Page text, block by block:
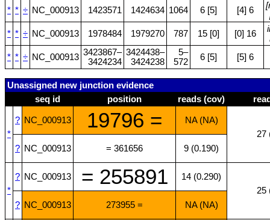
* * ÷ NC_000913 1423571 1424634 1064 6 [5] [4] 6
* * ÷ NC_000913 1978484 1979270 787 15 [0] [0] 16
* * ÷ NC_000913 3423867–
3424234
3424438–
3424238
5–
572
6 [5] [5] 6
Unassigned new junction evidence
seq id
position reads (cov)
*
? NC_000913 19796 =
NA (NA)
27
? NC_000913 = 361656 9 (0.190)
*
? NC_000913 = 255891
14 (0.290)
25
? NC_000913 273955 = NA (NA)